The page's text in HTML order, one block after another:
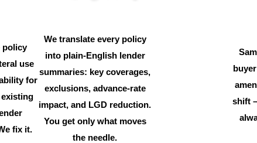
policy
use
for
existing
fix it.
We translate every policy
into plain-English lender
summaries: key coverages,
exclusions, advance-rate
impact, and LGD reduction.
You get only what moves
the needle.
shift